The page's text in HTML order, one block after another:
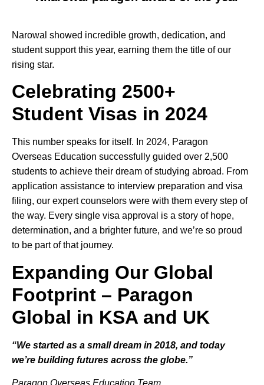
Narowal showed incredible growth, dedication, and
student support this year, earning them the title of our
rising star.
Celebrating 2500+
Student Visas in 2024
This number speaks for itself. In 2024, Paragon
Overseas Education successfully guided over 2,500
students to achieve their dream of studying abroad. From
application assistance to interview preparation and visa
filing, our expert counselors were with them every step of
the way. Every single visa approval is a story of hope,
determination, and a brighter future, and we’re so proud
to be part of that journey.
Expanding Our Global
Footprint – Paragon
Global in KSA and UK
“We started as a small dream in 2018, and today
we’re building futures across the globe.”
Paragon Overseas Education Team